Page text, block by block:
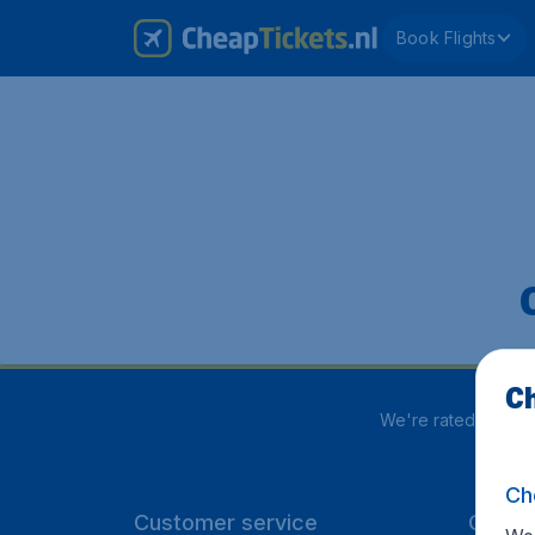
Book Flights
We're rated
Customer service